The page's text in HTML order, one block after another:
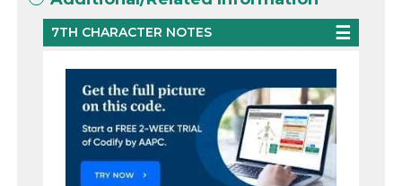
7TH CHARACTER NOTES